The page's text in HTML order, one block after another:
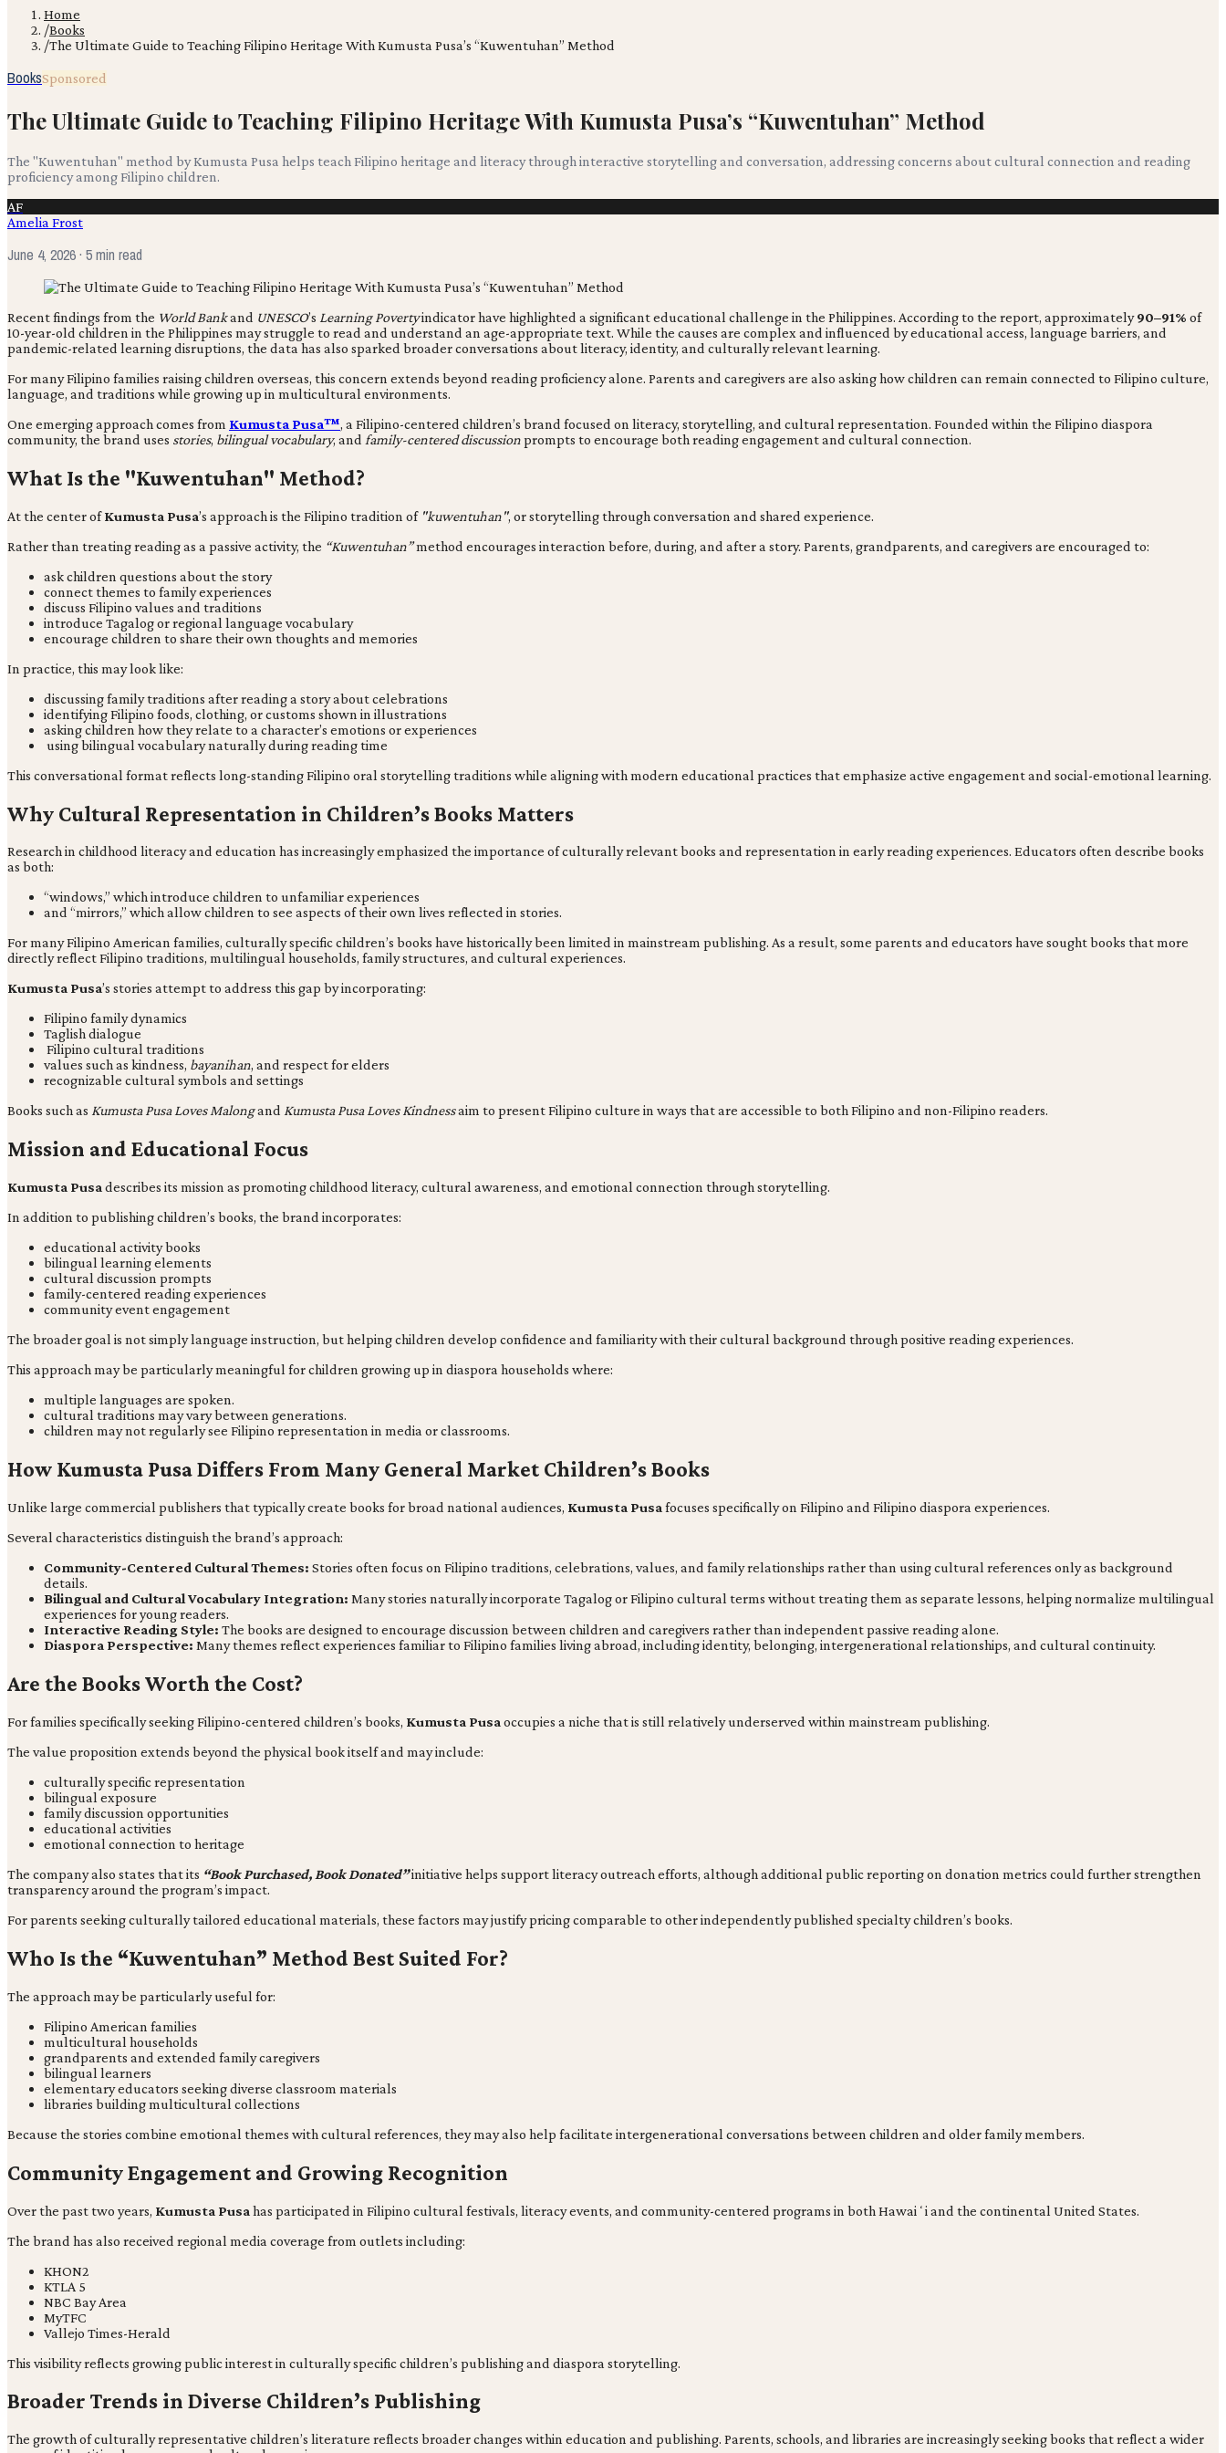
Home
/Books
/The Ultimate Guide to Teaching Filipino Heritage With Kumusta Pusa’s “Kuwentuhan” Method
BooksSponsored
The Ultimate Guide to Teaching Filipino Heritage With Kumusta Pusa’s “Kuwentuhan” Method
The "Kuwentuhan" method by Kumusta Pusa helps teach Filipino heritage and literacy through interactive storytelling and conversation, addressing concerns about cultural connection and reading
proficiency among Filipino children.
AF
Amelia Frost
June 4, 2026· 5 min read
Recent findings from the World Bankand UNESCO’s Learning Povertyindicator have highlighted a significant educational challenge in the Philippines. According to the report, approximately90–91% of
10-year-old children in the Philippines may struggle to read and understand an age-appropriate text. While the causes are complex and influenced by educational access, language barriers, and
pandemic-related learning disruptions, the data has also sparked broader conversations about literacy, identity, and culturally relevant learning.
For many Filipino families raising children overseas, this concern extends beyond reading proficiency alone. Parents and caregivers are also asking how children can remain connected to Filipino culture,
language, and traditions while growing up in multicultural environments.
One emerging approach comes from Kumusta Pusa™, a Filipino-centered children’s brand focused on literacy, storytelling, and cultural representation. Founded within the Filipino diaspora
community, the brand uses stories, bilingual vocabulary, and family-centered discussionprompts to encourage both reading engagement and cultural connection.
What Is the "Kuwentuhan" Method?
At the center ofKumusta Pusa’s approach is the Filipino tradition of "kuwentuhan", or storytelling through conversation and shared experience.
Rather than treating reading as a passive activity, the “Kuwentuhan”method encourages interaction before, during, and after a story. Parents, grandparents, and caregivers are encouraged to:
ask children questions about the story
connect themes to family experiences
discuss Filipino values and traditions
introduce Tagalog or regional language vocabulary
encourage children to share their own thoughts and memories
In practice, this may look like:
discussing family traditions after reading a story about celebrations
identifying Filipino foods, clothing, or customs shown in illustrations
asking children how they relate to a character’s emotions or experiences
using bilingual vocabulary naturally during reading time
This conversational format reflects long-standing Filipino oral storytelling traditions while aligning with modern educational practices that emphasize active engagement and social-emotional learning.
Why Cultural Representation in Children’s Books Matters
Research in childhood literacy and education has increasingly emphasized the importance of culturally relevant books and representation in early reading experiences. Educators often describe books
as both:
“windows,” which introduce children to unfamiliar experiences
and “mirrors,” which allow children to see aspects of their own lives reflected in stories.
For many Filipino American families, culturally specific children’s books have historically been limited in mainstream publishing. As a result, some parents and educators have sought books that more
directly reflect Filipino traditions, multilingual households, family structures, and cultural experiences.
Kumusta Pusa’s stories attempt to address this gap by incorporating:
Filipino family dynamics
Taglish dialogue
Filipino cultural traditions
values such as kindness, bayanihan, and respect for elders
recognizable cultural symbols and settings
Books such as Kumusta Pusa Loves Malongand Kumusta Pusa Loves Kindnessaim to present Filipino culture in ways that are accessible to both Filipino and non-Filipino readers.
Mission and Educational Focus
Kumusta Pusa describes its mission as promoting childhood literacy, cultural awareness, and emotional connection through storytelling.
In addition to publishing children’s books, the brand incorporates:
educational activity books
bilingual learning elements
cultural discussion prompts
family-centered reading experiences
community event engagement
The broader goal is not simply language instruction, but helping children develop confidence and familiarity with their cultural background through positive reading experiences.
This approach may be particularly meaningful for children growing up in diaspora households where:
multiple languages are spoken.
cultural traditions may vary between generations.
children may not regularly see Filipino representation in media or classrooms.
How Kumusta Pusa Differs From Many General Market Children’s Books
Unlike large commercial publishers that typically create books for broad national audiences, Kumusta Pusa focuses specifically on Filipino and Filipino diaspora experiences.
Several characteristics distinguish the brand’s approach:
Community-Centered Cultural Themes: Stories often focus on Filipino traditions, celebrations, values, and family relationships rather than using cultural references only as background
details.
Bilingual and Cultural Vocabulary Integration: Many stories naturally incorporate Tagalog or Filipino cultural terms without treating them as separate lessons, helping normalize multilingual
experiences for young readers.
Interactive Reading Style: The books are designed to encourage discussion between children and caregivers rather than independent passive reading alone.
Diaspora Perspective: Many themes reflect experiences familiar to Filipino families living abroad, including identity, belonging, intergenerational relationships, and cultural continuity.
Are the Books Worth the Cost?
For families specifically seeking Filipino-centered children’s books, Kumusta Pusa occupies a niche that is still relatively underserved within mainstream publishing.
The value proposition extends beyond the physical book itself and may include:
culturally specific representation
bilingual exposure
family discussion opportunities
educational activities
emotional connection to heritage
The company also states that its “Book Purchased, Book Donated”initiative helps support literacy outreach efforts, although additional public reporting on donation metrics could further strengthen
transparency around the program’s impact.
For parents seeking culturally tailored educational materials, these factors may justify pricing comparable to other independently published specialty children’s books.
Who Is the “Kuwentuhan” Method Best Suited For?
The approach may be particularly useful for:
Filipino American families
multicultural households
grandparents and extended family caregivers
bilingual learners
elementary educators seeking diverse classroom materials
libraries building multicultural collections
Because the stories combine emotional themes with cultural references, they may also help facilitate intergenerational conversations between children and older family members.
Community Engagement and Growing Recognition
Over the past two years, Kumusta Pusa has participated in Filipino cultural festivals, literacy events, and community-centered programs in both Hawaiʻi and the continental United States.
The brand has also received regional media coverage from outlets including:
KHON2
KTLA 5
NBC Bay Area
MyTFC
Vallejo Times-Herald
This visibility reflects growing public interest in culturally specific children’s publishing and diaspora storytelling.
Broader Trends in Diverse Children’s Publishing
The growth of culturally representative children’s literature reflects broader changes within education and publishing. Parents, schools, and libraries are increasingly seeking books that reflect a wider